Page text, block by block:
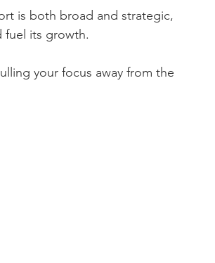
is both broad and strategic,
fuel its growth.
your focus away from the